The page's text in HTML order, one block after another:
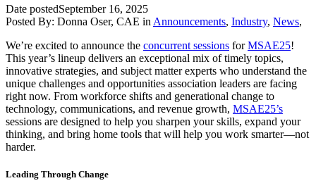
Date postedSeptember 16, 2025
Posted By: Donna Oser, CAE in Announcements, Industry, News,
We’re excited to announce the concurrent sessions forMSAE25!
This year’s lineup delivers an exceptional mix of timely topics,
innovative strategies, and subject matter experts who understand the
unique challenges and opportunities association leaders are facing
right now. From workforce shifts and generational change to
technology, communications, and revenue growth, MSAE25’s
sessions are designed to help you sharpen your skills, expand your
thinking, and bring home tools that will help you work smarter—not
harder.
Leading Through Change